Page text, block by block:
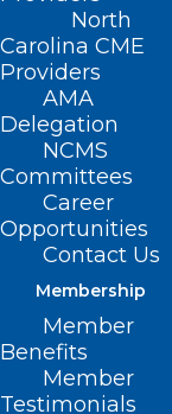
North
Carolina CME
Providers
AMA
Delegation
NCMS
Committees
Career
Opportunities
Contact Us
Membership
Member
Benefits
Member
Testimonials
It seems we
looking for.